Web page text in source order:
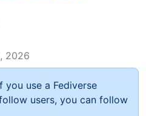
2026
you use a Fediverse
users, you can follow